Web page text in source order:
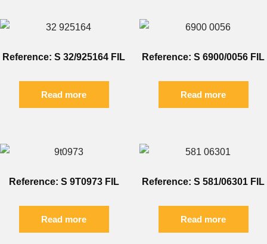
Reference: S 32/925164 FIL
Read more
Reference: S 6900/0056 FIL
Read more
Reference: S 9T0973 FIL
Read more
Reference: S 581/06301 FIL
Read more